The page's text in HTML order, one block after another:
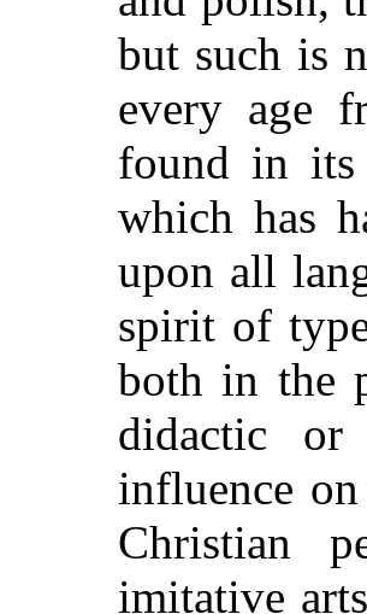
but such is
every age
found in its
which has
upon all
spirit of
both in the
didactic
influence
Christian
imitative